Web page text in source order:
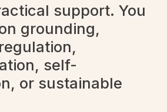
support. You
grounding,
self-
or sustainable